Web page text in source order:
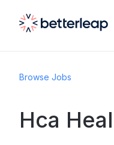
Browse Jobs
Hca